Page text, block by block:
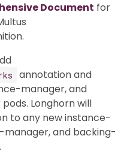
Document for
annotation and
manager, and
Longhorn will
to any new instance-
and backing-